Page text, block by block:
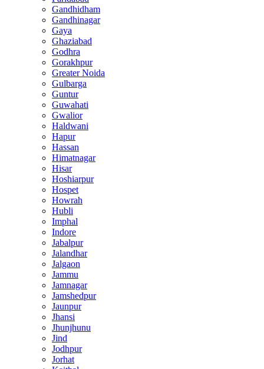
Gandhidham
Gandhinagar
Gaya
Ghaziabad
Godhra
Gorakhpur
Greater Noida
Gulbarga
Guntur
Guwahati
Gwalior
Haldwani
Hapur
Hassan
Himatnagar
Hisar
Hoshiarpur
Hospet
Howrah
Hubli
Imphal
Indore
Jabalpur
Jalandhar
Jalgaon
Jammu
Jamnagar
Jamshedpur
Jaunpur
Jhansi
Jhunjhunu
Jind
Jodhpur
Jorhat